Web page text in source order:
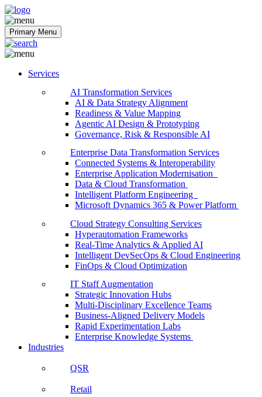
Softobiz Technologies
Primary Menu
Services
AI Transformation Services
AI & Data Strategy Alignment
Readiness & Value Mapping
Agentic AI Design & Prototyping
Governance, Risk & Responsible AI
Enterprise Data Transformation Services
Connected Systems & Interoperability
Enterprise Application Modernisation
Data & Cloud Transformation
Intelligent Platform Engineering
Microsoft Dynamics 365 & Power Platform
Cloud Strategy Consulting Services
Hyperautomation Frameworks
Real-Time Analytics & Applied AI
Intelligent DevSecOps & Cloud Engineering
FinOps & Cloud Optimization
IT Staff Augmentation
Strategic Innovation Hubs
Multi-Disciplinary Excellence Teams
Business-Aligned Delivery Models
Rapid Experimentation Labs
Enterprise Knowledge Systems
Industries
QSR
Retail